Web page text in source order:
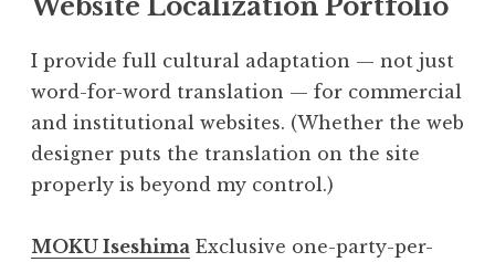
Website Localization Portfolio
I provide full cultural adaptation — not just
word-for-word translation — for commercial
and institutional websites. (Whether the web
designer puts the translation on the site
properly is beyond my control.)
MOKU Iseshima Exclusive one-party-per-